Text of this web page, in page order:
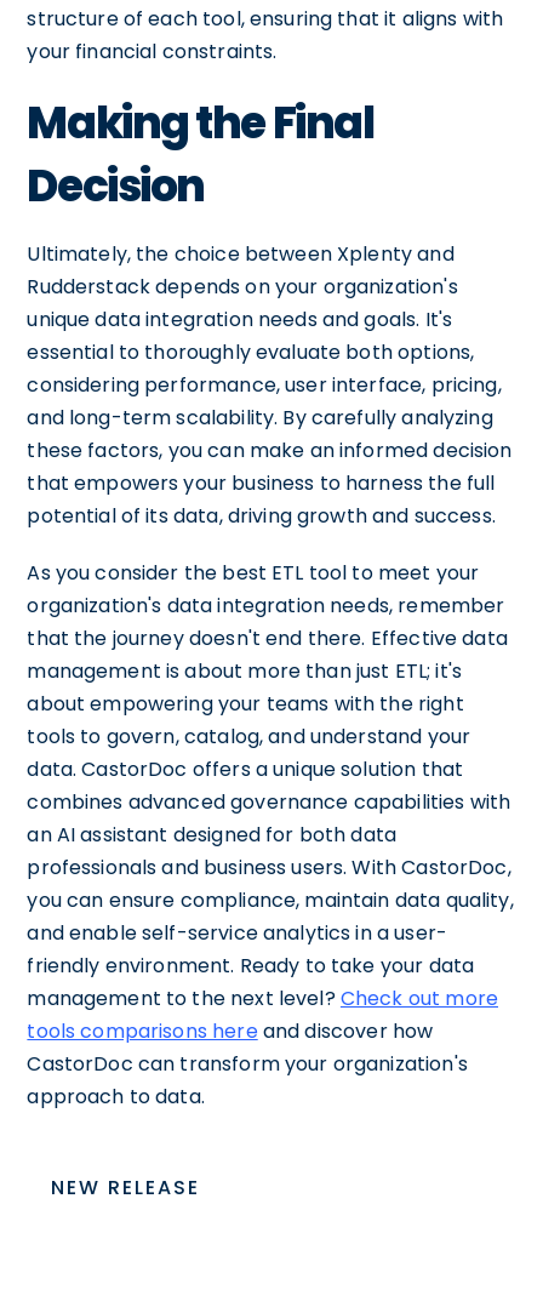
structure of each tool, ensuring that it aligns with
your financial constraints.
Making the Final
Decision
Ultimately, the choice between Xplenty and
Rudderstack depends on your organization's
unique data integration needs and goals. It's
essential to thoroughly evaluate both options,
considering performance, user interface, pricing,
and long-term scalability. By carefully analyzing
these factors, you can make an informed decision
that empowers your business to harness the full
potential of its data, driving growth and success.
As you consider the best ETL tool to meet your
organization's data integration needs, remember
that the journey doesn't end there. Effective data
management is about more than just ETL; it's
about empowering your teams with the right
tools to govern, catalog, and understand your
data. CastorDoc offers a unique solution that
combines advanced governance capabilities with
an AI assistant designed for both data
professionals and business users. With CastorDoc,
you can ensure compliance, maintain data quality,
and enable self-service analytics in a user-
friendly environment. Ready to take your data
management to the next level?Check out more
tools comparisons hereand discover how
CastorDoc can transform your organization's
approach to data.
NEW RELEASE